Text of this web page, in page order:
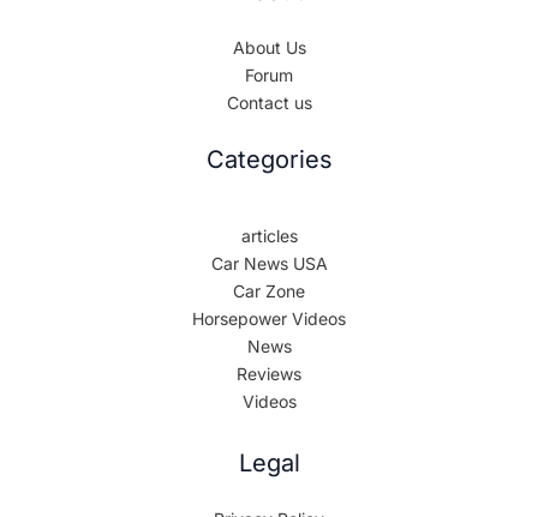
About Us
Forum
Contact us
Categories
articles
Car News USA
Car Zone
Horsepower Videos
News
Reviews
Videos
Legal